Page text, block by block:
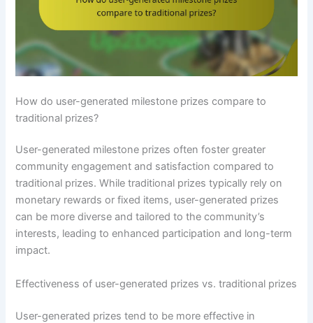
How do user-generated milestone prizes compare to
traditional prizes?
User-generated milestone prizes often foster greater
community engagement and satisfaction compared to
traditional prizes. While traditional prizes typically rely on
monetary rewards or fixed items, user-generated prizes
can be more diverse and tailored to the community’s
interests, leading to enhanced participation and long-term
impact.
Effectiveness of user-generated prizes vs. traditional prizes
User-generated prizes tend to be more effective in